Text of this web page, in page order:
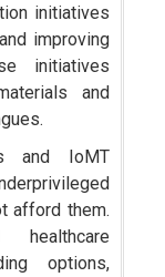
initiatives
improving
initiatives
and
and IoMT
afford them.
healthcare
options,